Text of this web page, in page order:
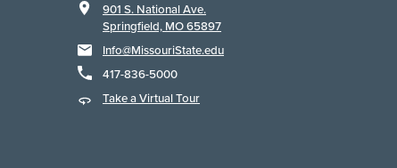
901 S. National Ave.
Springfield, MO 65897
Info@MissouriState.edu
417-836-5000
Take a Virtual Tour